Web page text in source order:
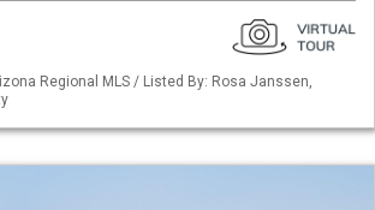
Regional MLS / Listed By: Rosa Janssen,